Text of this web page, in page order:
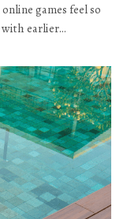
games feel so
earlier…